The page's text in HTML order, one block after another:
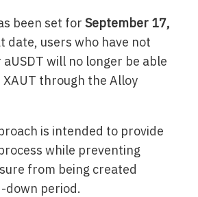
been set forSeptember 17,
date, users who have not
will no longer be able
through the Alloy
is intended to provide
while preventing
from being created
down period.